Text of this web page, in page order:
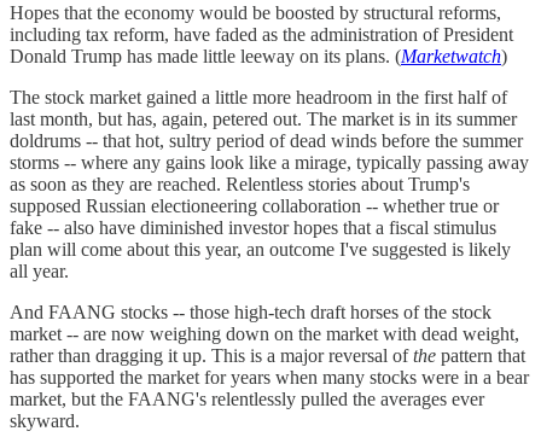
Hopes that the economy would be boosted by structural reforms,
including tax reform, have faded as the administration of President
Donald Trump has made little leeway on its plans. (Marketwatch)
The stock market gained a little more headroom in the first half of
last month, but has, again, petered out. The market is in its summer
doldrums -- that hot, sultry period of dead winds before the summer
storms -- where any gains look like a mirage, typically passing away
as soon as they are reached. Relentless stories about Trump's
supposed Russian electioneering collaboration -- whether true or
fake -- also have diminished investor hopes that a fiscal stimulus
plan will come about this year, an outcome I've suggested is likely
all year.
And FAANG stocks -- those high-tech draft horses of the stock
market -- are now weighing down on the market with dead weight,
rather than dragging it up. This is a major reversal ofthe pattern that
has supported the market for years when many stocks were in a bear
market, but the FAANG's relentlessly pulled the averages ever
skyward.